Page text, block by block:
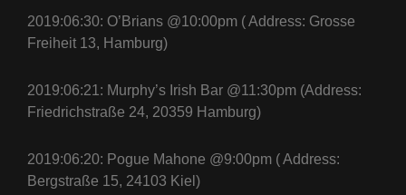
2019:06:30: O’Brians @10:00pm ( Address: Grosse
Freiheit 13, Hamburg)
2019:06:21: Murphy’s Irish Bar @11:30pm (Address:
Friedrichstraße 24, 20359 Hamburg)
2019:06:20: Pogue Mahone @9:00pm ( Address:
Bergstraße 15, 24103 Kiel)